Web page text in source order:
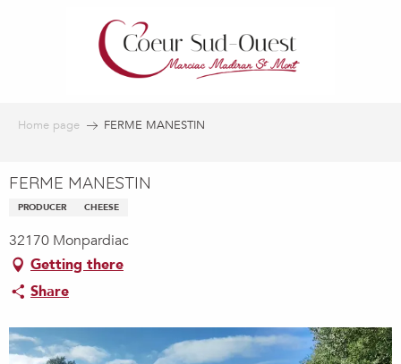
Home page FERME MANESTIN
FERME MANESTIN
PRODUCER CHEESE
32170 Monpardiac
Getting there
Share